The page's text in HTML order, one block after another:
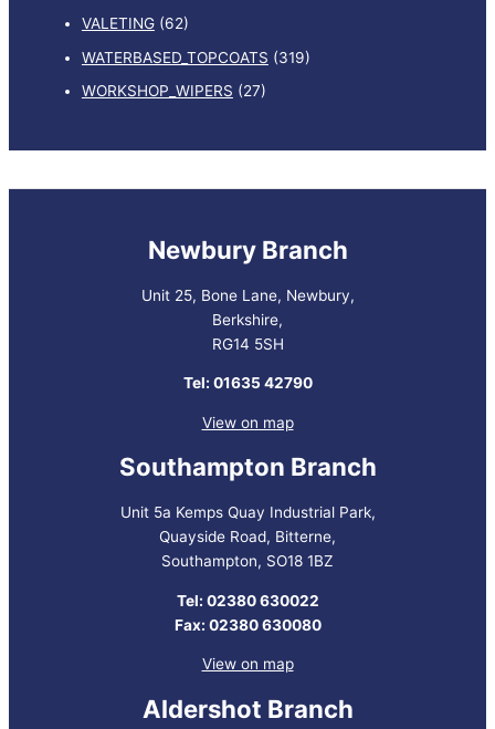
VALETING (62)
WATERBASED_TOPCOATS (319)
WORKSHOP_WIPERS (27)
Newbury Branch
Unit 25, Bone Lane, Newbury,
Berkshire,
RG14 5SH
Tel: 01635 42790
View on map
Southampton Branch
Unit 5a Kemps Quay Industrial Park,
Quayside Road, Bitterne,
Southampton, SO18 1BZ
Tel: 02380 630022
Fax: 02380 630080
View on map
Aldershot Branch